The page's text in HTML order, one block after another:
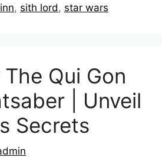
, sith lord , star wars
Qui Gon
| Unveil
Secrets